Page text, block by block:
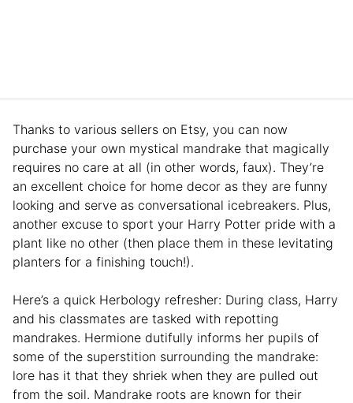
Thanks to various sellers on Etsy, you can now
purchase your own mystical mandrake that magically
requires no care at all (in other words, faux). They’re
an excellent choice for home decor as they are funny
looking and serve as conversational icebreakers. Plus,
another excuse to sport your Harry Potter pride with a
plant like no other (then place them in these levitating
planters for a finishing touch!).
Here’s a quick Herbology refresher: During class, Harry
and his classmates are tasked with repotting
mandrakes. Hermione dutifully informs her pupils of
some of the superstition surrounding the mandrake:
lore has it that they shriek when they are pulled out
from the soil. Mandrake roots are known for their